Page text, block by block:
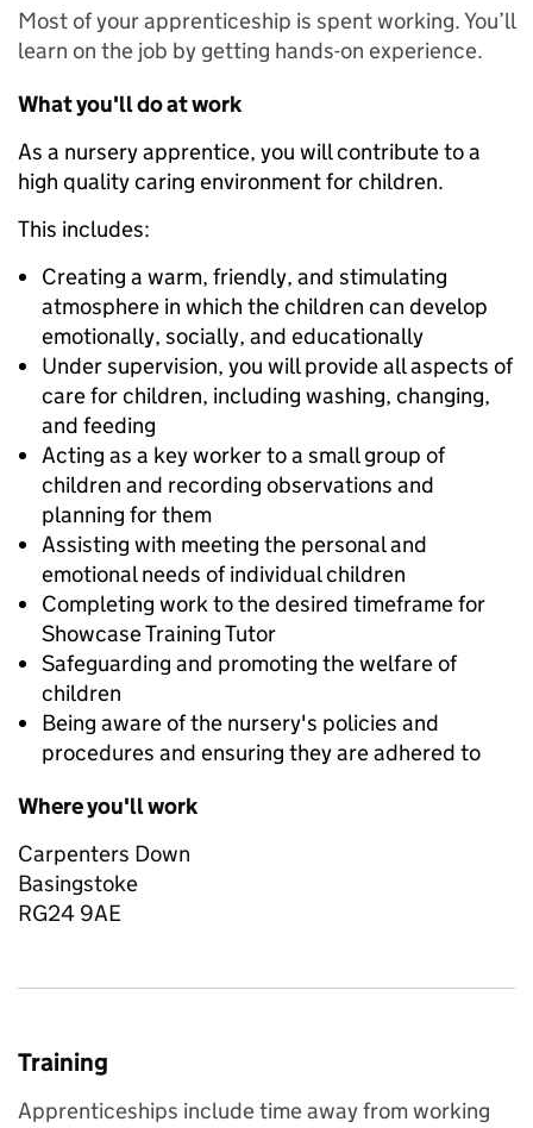
Most of your apprenticeship is spent working. You’ll
learn on the job by getting hands-on experience.
What you'll do at work
As a nursery apprentice, you will contribute to a
high quality caring environment for children.
This includes:
Creating a warm, friendly, and stimulating
atmosphere in which the children can develop
emotionally, socially, and educationally
Under supervision, you will provide all aspects of
care for children, including washing, changing,
and feeding
Acting as a key worker to a small group of
children and recording observations and
planning for them
Assisting with meeting the personal and
emotional needs of individual children
Completing work to the desired timeframe for
Showcase Training Tutor
Safeguarding and promoting the welfare of
children
Being aware of the nursery's policies and
procedures and ensuring they are adhered to
Where you'll work
Carpenters Down
Basingstoke
RG24 9AE
Training
Apprenticeships include time away from working